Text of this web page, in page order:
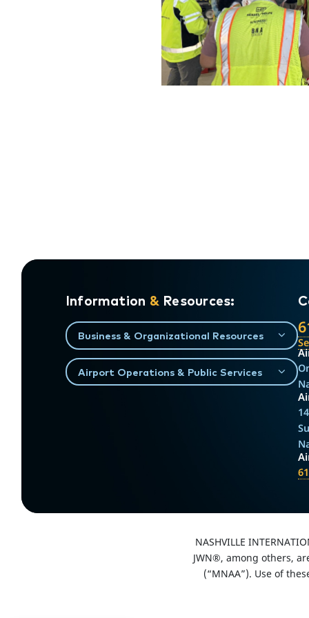
Information &Resources:
Business & Organizational Resources
Airport Operations & Public Services
NASHVILLE
JWN®, among others,
(“MNAA”). Use of